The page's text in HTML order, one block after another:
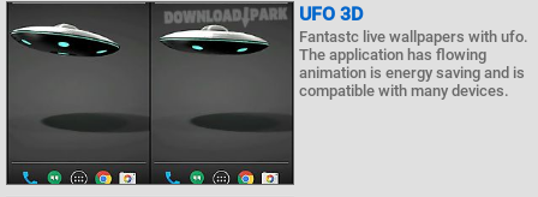
UFO 3D
Fantastc live wallpapers with ufo.
The application has flowing
animation is energy saving and is
compatible with many devices.